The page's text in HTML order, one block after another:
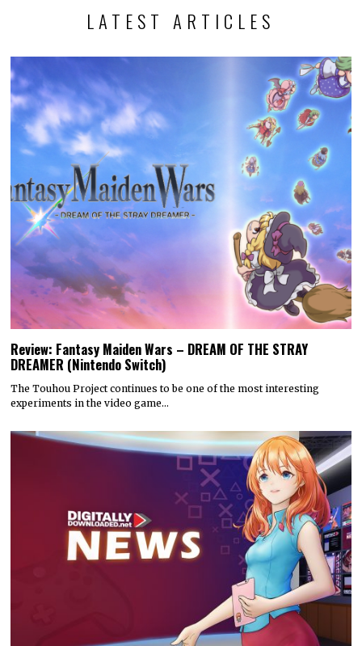
LATEST ARTICLES
Review: Fantasy Maiden Wars – DREAM OF THE STRAY
DREAMER (Nintendo Switch)
The Touhou Project continues to be one of the most interesting
experiments in the video game…